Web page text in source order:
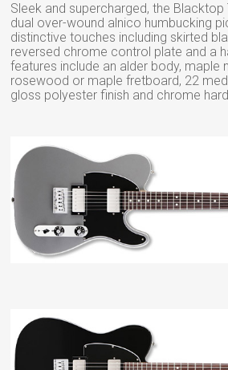
Sleek and supercharged, the Blacktop
dual over-wound alnico humbucking
distinctive touches including skirted
reversed chrome control plate and a
features include an alder body, maple
rosewood or maple fretboard, 22
gloss polyester finish and chrome